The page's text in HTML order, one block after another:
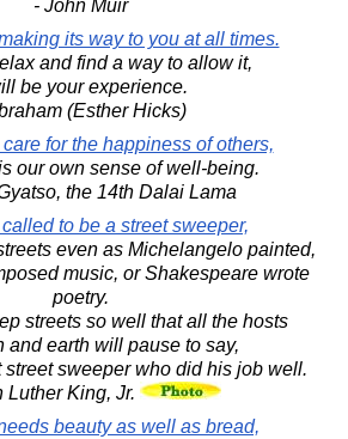
- John Muir
its way to you at all times.
and find a way to allow it,
be your experience.
(Esther Hicks)
for the happiness of others,
our own sense of well-being.
the 14th Dalai Lama
to be a street sweeper,
even as Michelangelo painted,
music, or Shakespeare wrote
poetry.
streets so well that all the hosts
and earth will pause to say,
sweeper who did his job well.
Luther King, Jr.
beauty as well as bread,